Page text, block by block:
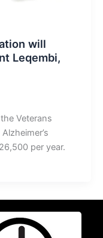
will
Leqembi,
Veterans
per year.